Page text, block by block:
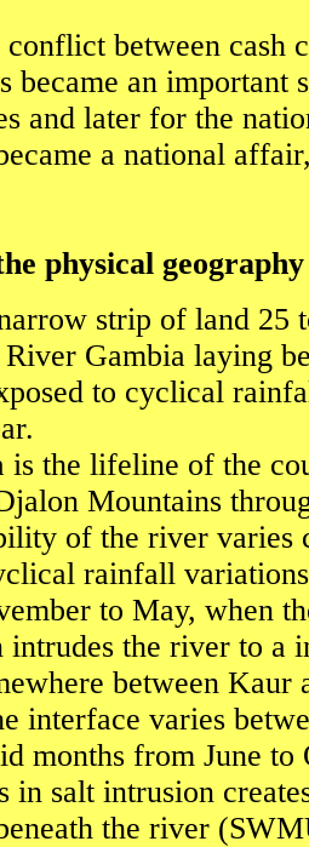
between cash
became an important
and later for the
a national
physical
strip of land 25
Gambia laying
to cyclical
is the lifeline of the
Mountains
of the river varies
rainfall
to May, when
intrudes the river to a
between Kaur
interface varies
months from June to
in salt intrusion
the river